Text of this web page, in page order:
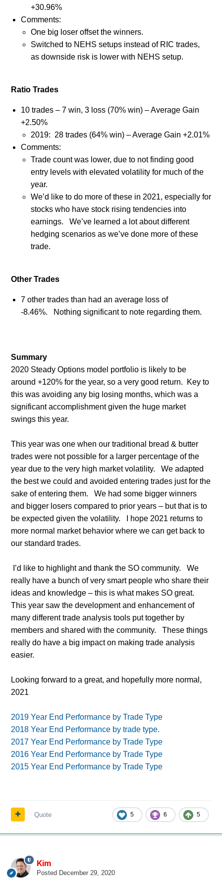
+30.96%
Comments:
One big loser offset the winners.
Switched to NEHS setups instead of RIC trades,
as downside risk is lower with NEHS setup.
Ratio Trades
10 trades – 7 win, 3 loss (70% win) – Average Gain
+2.50%
2019: 28 trades (64% win) – Average Gain +2.01%
Comments:
Trade count was lower, due to not finding good
entry levels with elevated volatility for much of the
year.
We’d like to do more of these in 2021, especially for
stocks who have stock rising tendencies into
earnings.
We’ve learned a lot about different
hedging scenarios as we’ve done more of these
trade.
Other Trades
7 other trades than had an average loss of
-8.46%. Nothing significant to note regarding them.
Summary
2020 Steady Options model portfolio is likely to be
around +120% for the year, so a very good return.
Key to
this was avoiding any big losing months, which was a
significant accomplishment given the huge market
swings this year.
This year was one when our traditional bread & butter
trades were not possible for a larger percentage of the
year due to the very high market volatility.
We adapted
the best we could and avoided entering trades just for the
sake of entering them.
We had some bigger winners
and bigger losers compared to prior years – but that is to
be expected given the volatility.
I hope 2021 returns to
more normal market behavior where we can get back to
our standard trades.
I’d like to highlight and thank the SO community.
We
really have a bunch of very smart people who share their
ideas and knowledge – this is what makes SO great.
This year saw the development and enhancement of
many different trade analysis tools put together by
members and shared with the community.
These things
really do have a big impact on making trade analysis
easier.
Looking forward to a great, and hopefully more normal,
2021
2019 Year End Performance by Trade Type
2018 Year End Performance by trade type.
2017 Year End Performance by Trade Type
2016 Year End Performance by Trade Type
2015 Year End Performance by Trade Type
5 6 5
Quote
Kim
Posted December 29, 2020